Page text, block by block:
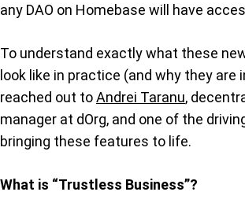
any DAO on Homebase will have
To understand exactly what these
look like in practice (and why they are
reached out toAndrei Taranu,
manager at dOrg, and one of the
bringing these features to life.
What is “Trustless Business”?